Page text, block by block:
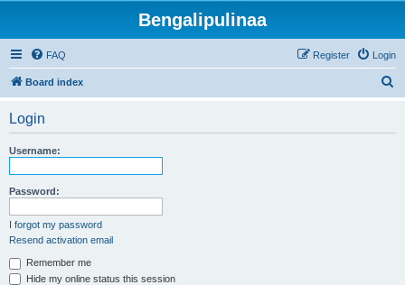
Bengalipulinaa
FAQ Login
Register
Board index
Login
Username:
Password:
I forgot my password
Resend activation email
Remember me
Hide my online status this session